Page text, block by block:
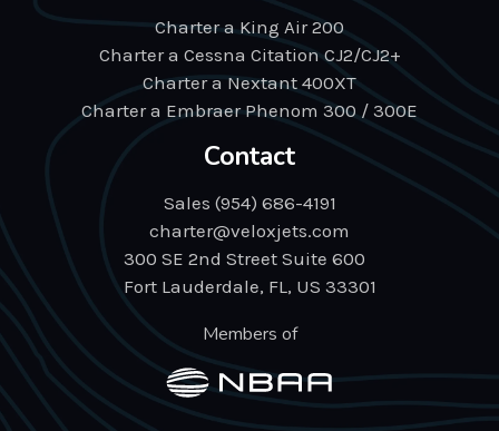
Charter a King Air 200
Charter a Cessna Citation CJ2/CJ2+
Charter a Nextant 400XT
Charter a Embraer Phenom 300 / 300E
Contact
Sales (954) 686-4191
charter@veloxjets.com
300 SE 2nd Street Suite 600
Fort Lauderdale, FL, US 33301
Members of